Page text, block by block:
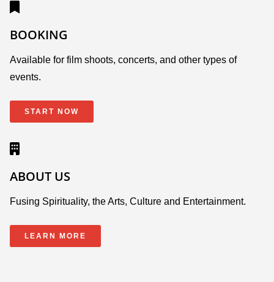
BOOKING
Available for film shoots, concerts, and other types of
events.
START NOW
ABOUT US
Fusing Spirituality, the Arts, Culture and Entertainment.
LEARN MORE